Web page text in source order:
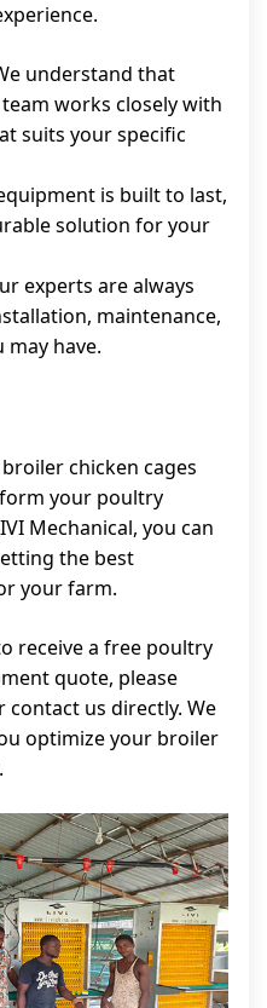
understand that
works closely with
suits your specific
is built to last,
solution for your
experts are always
maintenance,
have.
chicken cages
your poultry
Mechanical, you can
the best
your farm.
receive a free poultry
quote, please
contact us directly. We
optimize your broiler